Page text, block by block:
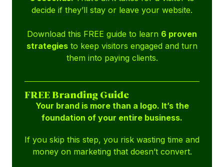
decide if they’ll stay or leave your website.
Download this FREE guide to learn 6 proven
strategies to keep visitors engaged and turn
them into paying clients.
FREE Branding Guide
Your brand is more than a logo. It’s the
foundation of your entire business.
If you skip this step, you risk wasting time and
money on marketing that doesn’t convert.